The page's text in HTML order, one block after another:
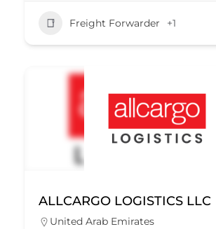
Freight Forwarder +1
ALLCARGO LOGISTICS LLC
United Arab Emirates